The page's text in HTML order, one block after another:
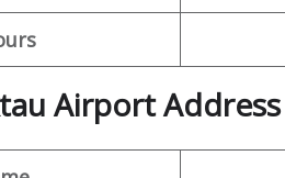
Airport